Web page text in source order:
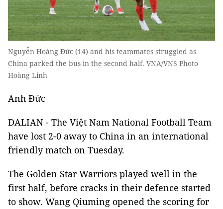
Nguyễn Hoàng Đức (14) and his teammates struggled as
China parked the bus in the second half. VNA/VNS Photo
Hoàng Linh
Anh Đức
DALIAN - The Việt Nam National Football Team
have lost 2-0 away to China in an international
friendly match on Tuesday.
The Golden Star Warriors played well in the
first half, before cracks in their defence started
to show. Wang Qiuming opened the scoring for